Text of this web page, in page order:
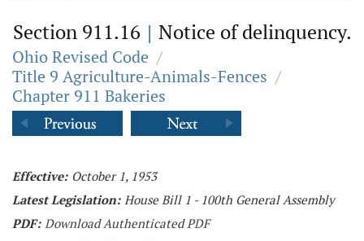
Section 911.16 | Notice of delinquency.
Ohio Revised Code /
Title 9 Agriculture-Animals-Fences /
Chapter 911 Bakeries
Effective: October 1, 1953
Latest Legislation: House Bill 1 - 100th General Assembly
PDF: Download Authenticated PDF